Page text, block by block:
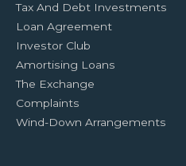
Tax And Debt Investments
Loan Agreement
Investor Club
Amortising Loans
The Exchange
Complaints
Wind-Down Arrangements